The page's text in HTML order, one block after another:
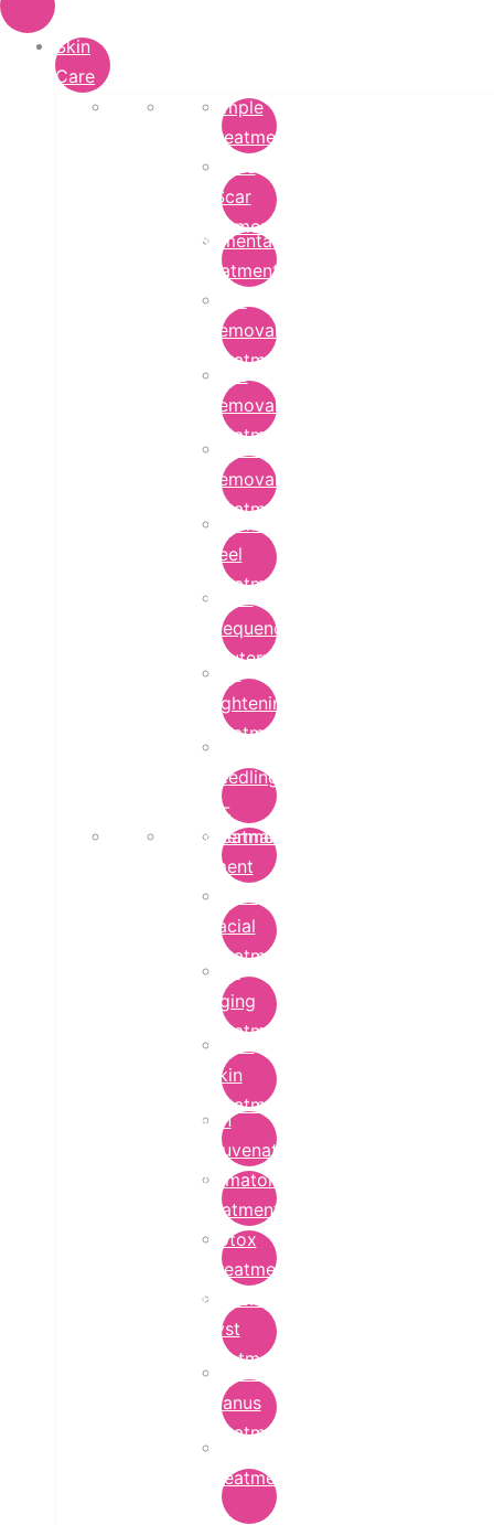
Skin
Care
Pimple
Treatment
Scar
Removal
Pigmentation
Treatment
Wart
Removal
Treatment
Mole
Removal
Treatment
Tattoo
Removal
Treatment
Chemical
Peel
Treatment
Radio
Frequency
Cautery
Skin
Lightening
Treatment
micro-
needling-
rf-
treatment
Microdermabrasion
Treatment
Hydra
Facial
Treatment
Anti
Aging
Treatment
Bridal
Skin
Treatment
Skin
Rejuvenation
Dermatology
Treatment
Botox
Treatment
Epidermoid
Cyst
Treatment
Lichen
Planus
Treatment
Ringworm
Treatment